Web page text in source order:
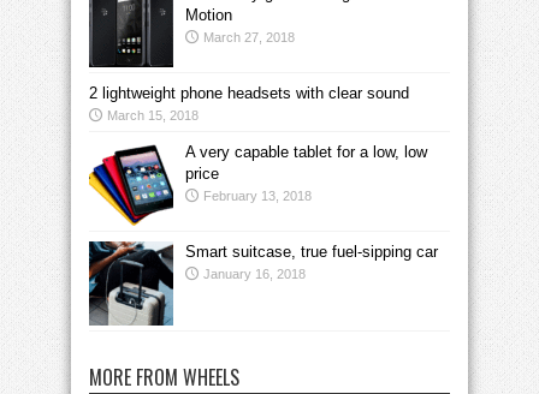
Motion
March 27, 2018
2 lightweight phone headsets with clear sound
March 15, 2018
A very capable tablet for a low, low
price
February 13, 2018
Smart suitcase, true fuel-sipping car
January 16, 2018
MORE FROM WHEELS